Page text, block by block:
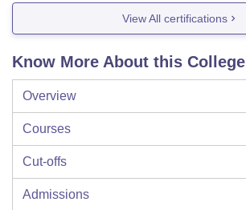
View All certifications
Know More About this College
Overview
Courses
Cut-offs
Admissions